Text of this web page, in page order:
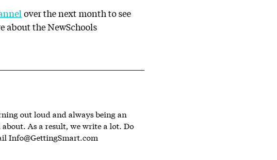
over the next month to see
about the NewSchools
out loud and always being an
As a result, we write a lot. Do
Info@GettingSmart.com